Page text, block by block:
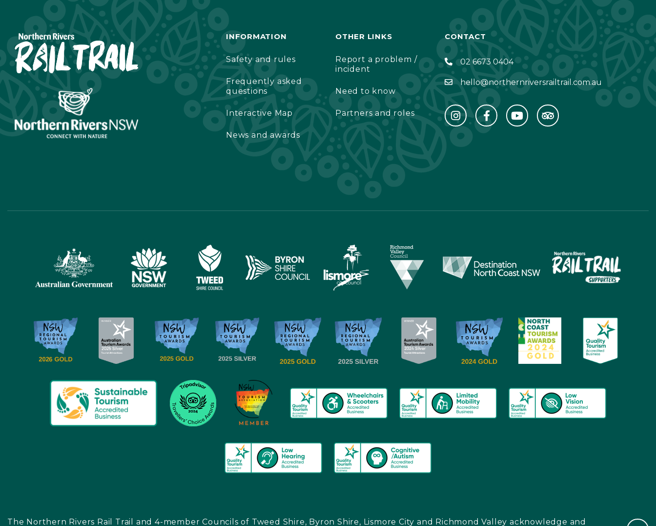
INFORMATION
Safety and rules
Frequently asked
questions
Interactive Map
News and awards
OTHER LINKS
Report a problem /
incident
Need to know
Partners and roles
CONTACT
02 6673 0404
hello@northernriversrailtrail.com.au
The Northern Rivers Rail Trail and 4-member Councils of Tweed Shire, Byron Shire, Lismore City and Richmond Valley acknowledge and